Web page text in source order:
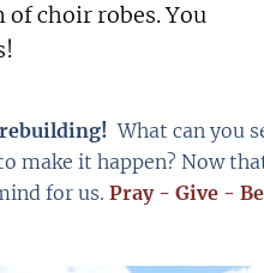
choir robes. You
What can you
make it happen? Now
for us. Pray - Give -